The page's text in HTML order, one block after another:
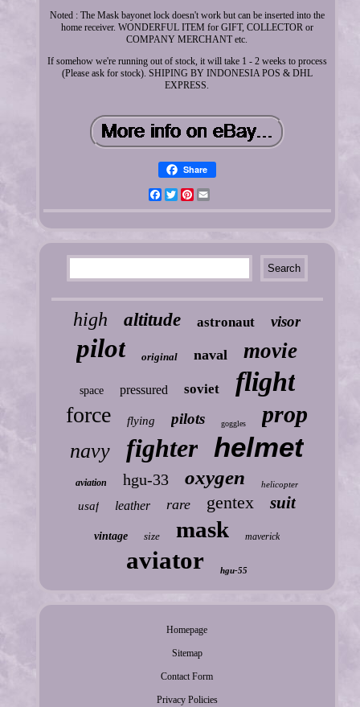
Noted : The Mask bayonet lock doesn't work but can be inserted into the
home receiver. WONDERFUL ITEM for GIFT, COLLECTOR or
COMPANY MERCHANT etc.
If somehow we're running out of stock, it will take 1 - 2 weeks to process
(Please ask for stock). SHIPING BY INDONESIA POS & DHL
EXPRESS.
Share
FacebookTwitterPinterest
high altitude astronaut visor
pilot original naval movie
space pressured soviet flight
force flying pilots goggles prop
navy fighter helmet
aviation hgu-33 oxygen helicopter
usaf leather rare gentex suit
vintage size mask maverick
aviator hgu-55
Homepage
Sitemap
Contact Form
Privacy Policies